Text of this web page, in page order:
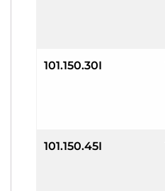
101.150.30I
101.150.45I